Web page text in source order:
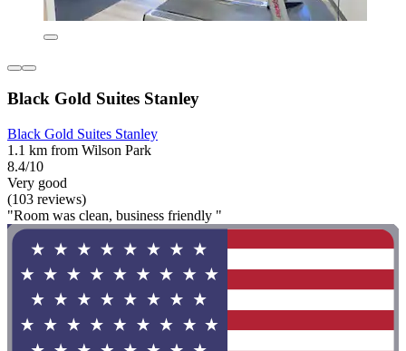
Black Gold Suites Stanley
Black Gold Suites Stanley
1.1 km from Wilson Park
8.4/10
Very good
(103 reviews)
"Room was clean, business friendly "